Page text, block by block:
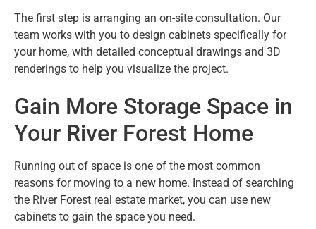
The first step is arranging an on-site consultation. Our
team works with you to design cabinets specifically for
your home, with detailed conceptual drawings and 3D
renderings to help you visualize the project.
Gain More Storage Space in
Your River Forest Home
Running out of space is one of the most common
reasons for moving to a new home. Instead of searching
the River Forest real estate market, you can use new
cabinets to gain the space you need.